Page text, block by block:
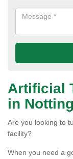
Artificial
in
Are you looking to
facility?
When you need a